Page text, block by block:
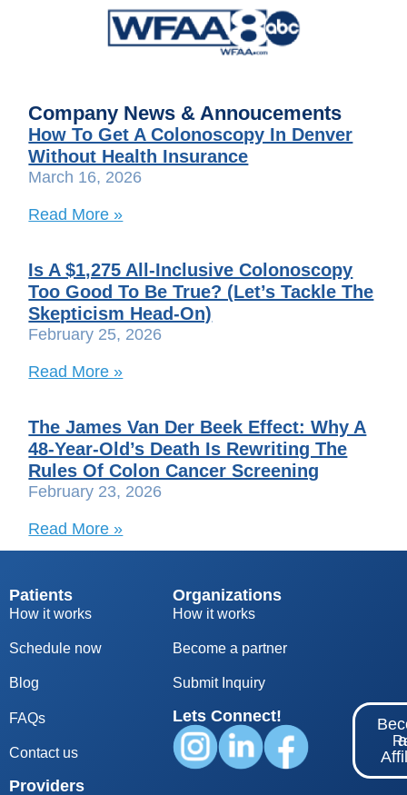
Company News & Annoucements
How To Get A Colonoscopy In Denver
Without Health Insurance
March 16, 2026
Read More »
Is A $1,275 All-Inclusive Colonoscopy
Too Good To Be True? (Let’s Tackle The
Skepticism Head-On)
February 25, 2026
Read More »
The James Van Der Beek Effect: Why A
48-Year-Old’s Death Is Rewriting The
Rules Of Colon Cancer Screening
February 23, 2026
Read More »
Patients
How it works
Schedule now
Blog
FAQs
Contact us
Providers
Organizations
How it works
Become a partner
Submit Inquiry
Lets Connect!